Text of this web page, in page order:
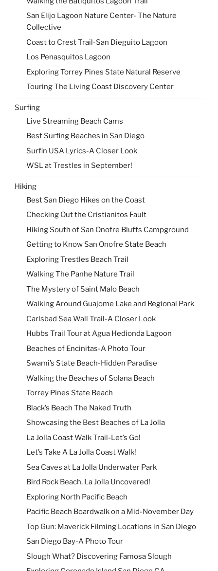
San Elijo Lagoon Nature Center- The Nature
Collective
Coast to Crest Trail-San Dieguito Lagoon
Los Penasquitos Lagoon
Exploring Torrey Pines State Natural Reserve
Touring The Living Coast Discovery Center
Surfing
Live Streaming Beach Cams
Best Surfing Beaches in San Diego
Surfin USA Lyrics-A Closer Look
WSL at Trestles in September!
Hiking
Best San Diego Hikes on the Coast
Checking Out the Cristianitos Fault
Hiking South of San Onofre Bluffs Campground
Getting to Know San Onofre State Beach
Exploring Trestles Beach Trail
Walking The Panhe Nature Trail
The Mystery of Saint Malo Beach
Walking Around Guajome Lake and Regional Park
Carlsbad Sea Wall Trail-A Closer Look
Hubbs Trail Tour at Agua Hedionda Lagoon
Beaches of Encinitas-A Photo Tour
Swami’s State Beach-Hidden Paradise
Walking the Beaches of Solana Beach
Torrey Pines State Beach
Black’s Beach The Naked Truth
Showcasing the Best Beaches of La Jolla
La Jolla Coast Walk Trail-Let’s Go!
Let’s Take A La Jolla Coast Walk!
Sea Caves at La Jolla Underwater Park
Bird Rock Beach, La Jolla Uncovered!
Exploring North Pacific Beach
Pacific Beach Boardwalk on a Mid-November Day
Top Gun: Maverick Filming Locations in San Diego
San Diego Bay-A Photo Tour
Slough What? Discovering Famosa Slough